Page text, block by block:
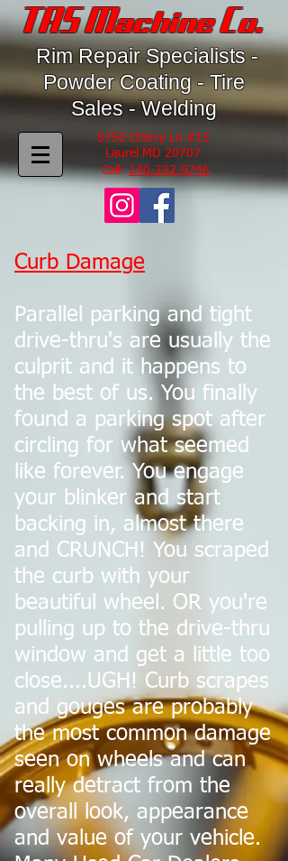
TAS Machine Co.
Rim Repair Specialists -
Powder Coating - Tire
Sales - Welding
8750 Cherry Ln #15
Laurel MD 20707
Call:240-292-9746
Curb Damage
Parallel parking and tight
drive-thru's are usually the
culprit and it happens to
the best of us. You finally
found a parking spot after
circling for what seemed
like forever. You engage
your blinker and start
backing in, almost there
and CRUNCH! You scraped
the curb with your
beautiful wheel. OR you're
pulling up to the drive-thru
window and get a little too
close....UGH! Curb scrapes
and gouges are probably
the most common damage
seen on wheels and can
really detract from the
overall look, appearance
and value of your vehicle.